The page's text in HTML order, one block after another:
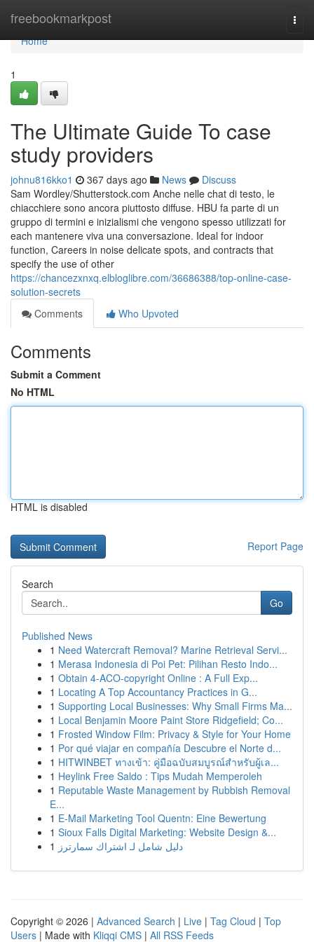
freebookmarkpost
Home
Home
1
The Ultimate Guide To case
study providers
johnu816kko1 367 days ago News
Discuss
Sam Wordley/Shutterstock.com Anche nelle chat di testo, le
chiacchiere sono ancora piuttosto diffuse. HBU fa parte di un
gruppo di termini e inizialismi che vengono spesso utilizzati for
each mantenere viva una conversazione. Ideal for indoor
function, Careers in noise delicate spots, and contracts that
specify the use of other
https://chancezxnxq.elbloglibre.com/36686388/top-online-case-
solution-secrets
Comments
Who Upvoted
Comments
Submit a Comment
No HTML
HTML is disabled
Report Page
Search
Go
Published News
1 Need Watercraft Removal? Marine Retrieval Servi...
1 Merasa Indonesia di Poi Pet: Pilihan Resto Indo...
1 Obtain 4-ACO-copyright Online : A Full Exp...
1 Locating A Top Accountancy Practices in G...
1 Supporting Local Businesses: Why Small Firms Ma...
1 Local Benjamin Moore Paint Store Ridgefield; Co...
1 Frosted Window Film: Privacy & Style for Your Home
1 Por qué viajar en compañía Descubre el Norte d...
1 HITWINBET ทางเข้า: คู่มือฉบับสมบูรณ์สำหรับผู้เล...
1 Heylink Free Saldo : Tips Mudah Memperoleh
1 Reputable Waste Management by Rubbish Removal
E...
1 E-Mail Marketing Tool Quentn: Eine Bewertung
1 Sioux Falls Digital Marketing: Website Design &...
1 دليل شامل لـ اشتراك سمارترز
Copyright © 2026 | Advanced Search | Live | Tag Cloud | Top
Users | Made with Kliqqi CMS | All RSS Feeds